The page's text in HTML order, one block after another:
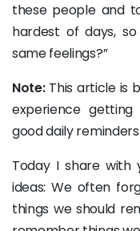
these people and
hardest of days,
same feelings?”
Note:This article is
experience
good daily reminders.
Today I share
ideas: We often
things we should